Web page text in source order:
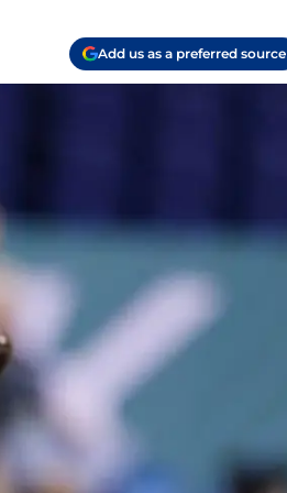
Add us as a preferred source